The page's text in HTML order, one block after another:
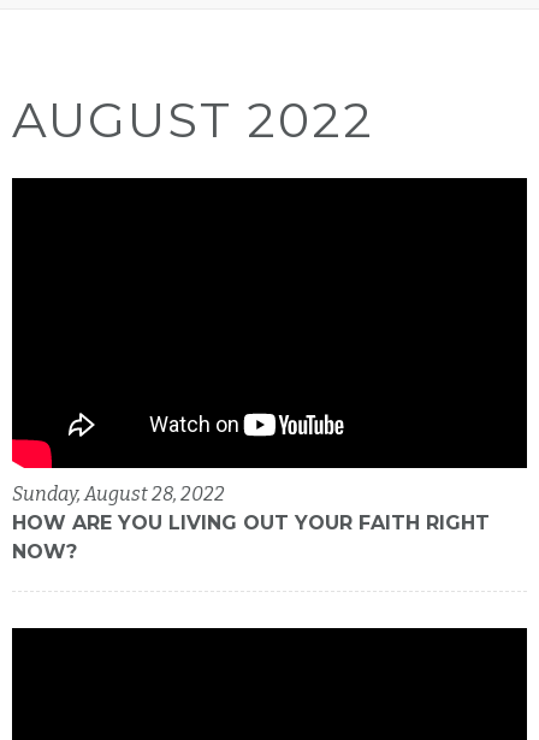
AUGUST 2022
Sunday, August 28, 2022
HOW ARE YOU LIVING OUT YOUR FAITH RIGHT
NOW?